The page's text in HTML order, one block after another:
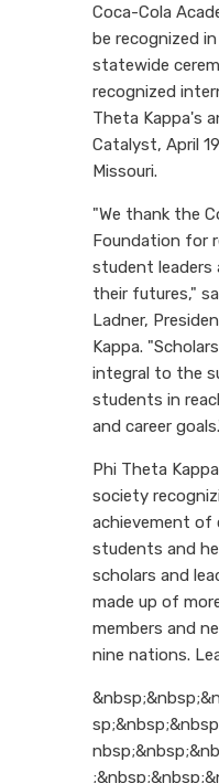
Coca-Cola
be recognized
statewide
recognized
Theta Kappa's
Catalyst, April
Missouri.
"We thank the
Foundation for
student leaders
their futures,"
Ladner,
Kappa.
integral to the
students in
and career
Phi Theta
society
achievement of
students and
scholars and
made up of
members and
nine nations.